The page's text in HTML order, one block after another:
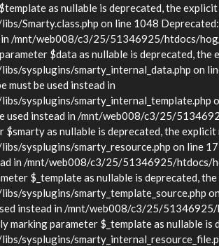
as nullable is deprecated, the
on line 1048
in /mnt/web008/c3/25/51346925/htdocs/
$data as nullable is deprecated, the
smarty_internal_data.php on
must be used instead in
smarty_internal_template.php
used instead in /mnt/web008/c3/25/
as nullable is deprecated, the
smarty_resource.php on line
in /mnt/web008/c3/25/51346925/
$_template as nullable is deprecated,
smarty_template_source.php
instead in /mnt/web008/c3/25/
parameter $_template as nullable